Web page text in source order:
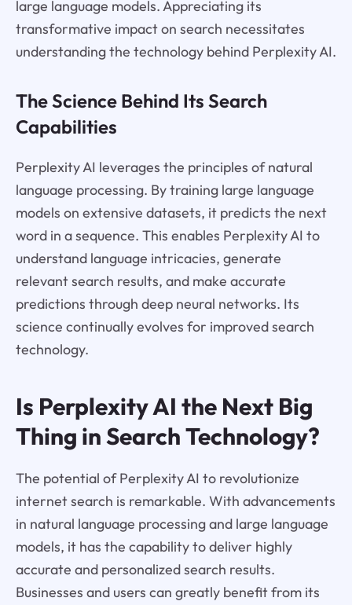
large language models. Appreciating its
transformative impact on search necessitates
understanding the technology behind Perplexity AI.
The Science Behind Its Search
Capabilities
Perplexity AI leverages the principles of natural
language processing. By training large language
models on extensive datasets, it predicts the next
word in a sequence. This enables Perplexity AI to
understand language intricacies, generate
relevant search results, and make accurate
predictions through deep neural networks. Its
science continually evolves for improved search
technology.
Is Perplexity AI the Next Big
Thing in Search Technology?
The potential of Perplexity AI to revolutionize
internet search is remarkable. With advancements
in natural language processing and large language
models, it has the capability to deliver highly
accurate and personalized search results.
Businesses and users can greatly benefit from its